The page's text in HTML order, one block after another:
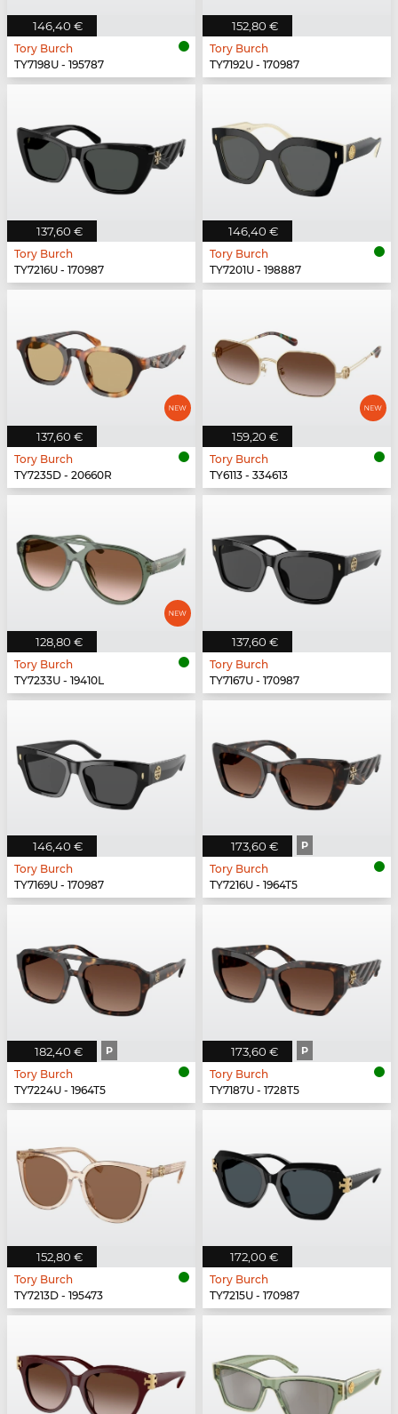
146,40 €
Tory Burch
TY7198U - 195787
152,80 €
Tory Burch
TY7192U - 170987
137,60 €
Tory Burch
TY7216U - 170987
146,40 €
Tory Burch
TY7201U - 198887
137,60 €
Tory Burch
TY7235D - 20660R
159,20 €
Tory Burch
TY6113 - 334613
128,80 €
Tory Burch
TY7233U - 19410L
137,60 €
Tory Burch
TY7167U - 170987
146,40 €
Tory Burch
TY7169U - 170987
173,60 € P
Tory Burch
TY7216U - 1964T5
182,40 € P
Tory Burch
TY7224U - 1964T5
173,60 € P
Tory Burch
TY7187U - 1728T5
152,80 €
Tory Burch
TY7213D - 195473
172,00 €
Tory Burch
TY7215U - 170987